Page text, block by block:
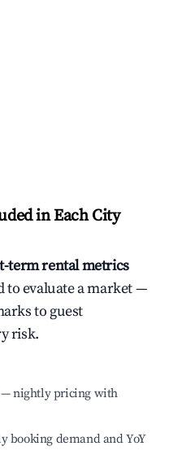
in Each City
term rental metrics
to evaluate a market —
to guest
risk.
nightly pricing with
booking demand and YoY